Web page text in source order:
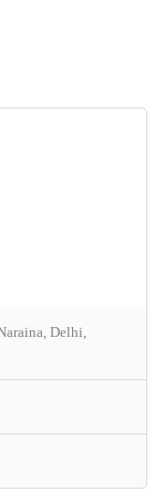
Delhi,